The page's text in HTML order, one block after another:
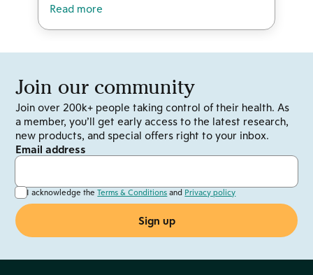
Read more
Join our community
Join over 200k+ people taking control of their health. As
a member, you’ll get early access to the latest research,
new products, and special offers right to your inbox.
Email address
I acknowledge theTerms & Conditions and Privacy policy